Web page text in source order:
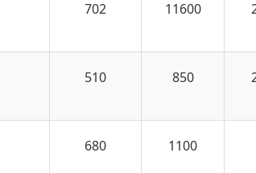
702 11600
510 850
680 1100